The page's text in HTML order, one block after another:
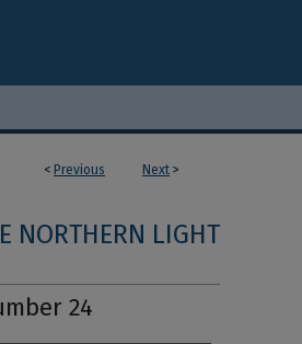
< Previous Next >
NORTHERN LIGHT
24